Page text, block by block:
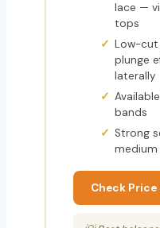
lace —
tops
Low-
plunge
laterally
bands
Strong
Check